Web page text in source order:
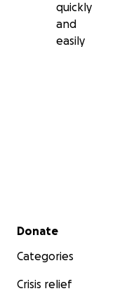
quickly
and
easily
Secondary menu
Donate
Categories
Crisis relief